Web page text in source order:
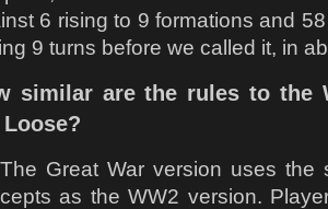
6 rising to 9 formations and
9 turns before we called it, in
similar are the rules to the
Great War version uses the
as the WW2 version.